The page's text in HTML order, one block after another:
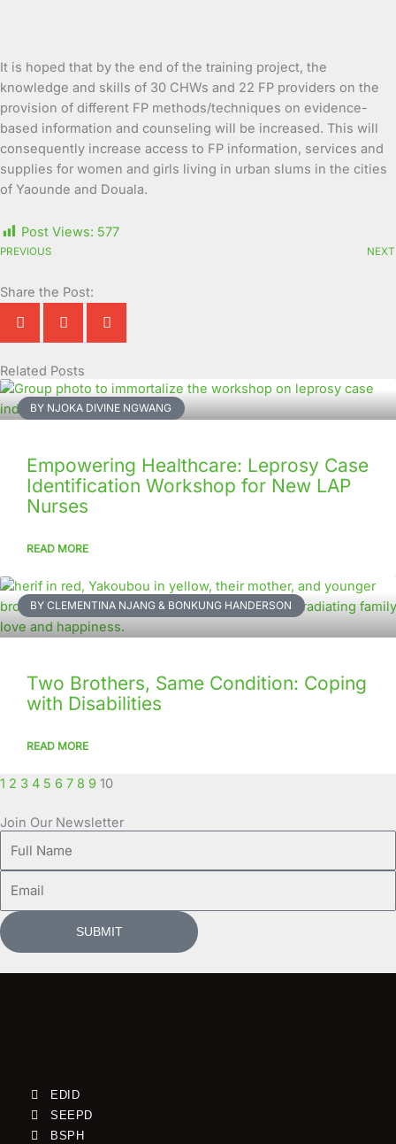
It is hoped that by the end of the training project, the
knowledge and skills of 30 CHWs and 22 FP providers on the
provision of different FP methods/techniques on evidence-
based information and counseling will be increased. This will
consequently increase access to FP information, services and
supplies for women and girls living in urban slums in the cities
of Yaounde and Douala.
Post Views: 577
PREVIOUS NEXT
Share the Post:
Related Posts
BY NJOKA DIVINE NGWANG
Empowering Healthcare: Leprosy Case
Identification Workshop for New LAP
Nurses
READ MORE
BY CLEMENTINA NJANG & BONKUNG HANDERSON
Two Brothers, Same Condition: Coping
with Disabilities
READ MORE
Page
1
Page
2
Page
3
Page
4
Page
5
Page
6
Page
7
Page
8
Page
9
Page
10
Join Our Newsletter
Name
SUBMIT
EDID
SEEPD
BSPH